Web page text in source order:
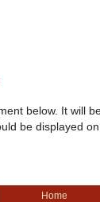
below. It will
be displayed
Home